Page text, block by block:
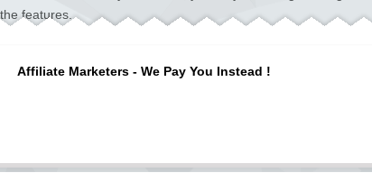
Affiliate Marketers - We Pay You Instead !
features.
a single unsatisfied customer; we've never had a single issue